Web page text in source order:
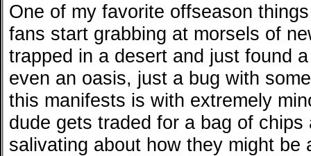
One of my favorite offseason
fans start grabbing at morsels of
trapped in a desert and just found
even an oasis, just a bug with
this manifests is with extremely
dude gets traded for a bag of
salivating about how they might be